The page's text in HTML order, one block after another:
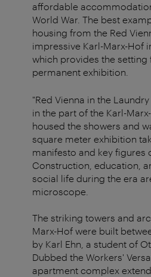
affordable
World War. The best
housing from the Red
impressive Karl-Marx-Hof
which provides the setting
permanent exhibition.
"Red Vienna in the
in the part of the Karl-
housed the showers and
square meter exhibition
manifesto and key figures
Construction, education,
social life during the era
microscope.
The striking towers and
Marx-Hof were built
by Karl Ehn, a student of
Dubbed the Workers'
apartment complex